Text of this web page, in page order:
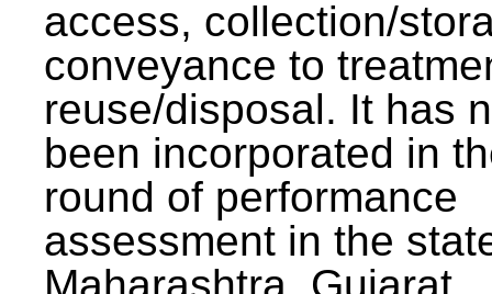
access, collection/
conveyance to
reuse/disposal. It has
been incorporated in
round of performance
assessment in the